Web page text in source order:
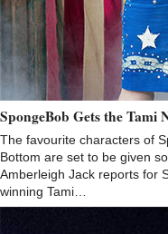
SpongeBob Gets the Tami
The favourite characters of
Bottom are set to be given
Amberleigh Jack reports for
winning Tami…